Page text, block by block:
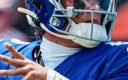
Minnesota Vikings
more